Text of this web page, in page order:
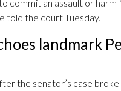
commit an assault or harm
told the court Tuesday.
landmark
the senator’s case